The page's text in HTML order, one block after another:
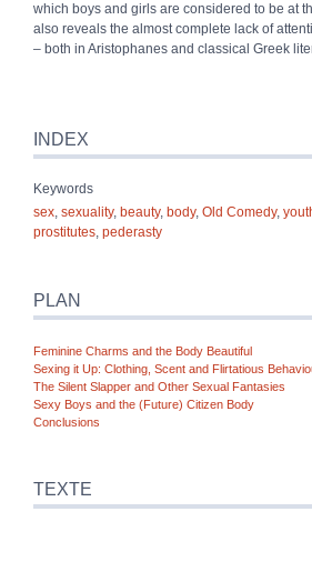
which boys and girls are considered to be at
also reveals the almost complete lack of
– both in Aristophanes and classical Greek
INDEX
Keywords
sex, sexuality, beauty, body, Old Comedy,
prostitutes, pederasty
PLAN
Feminine Charms and the Body Beautiful
Sexing it Up: Clothing, Scent and Flirtatious
The Silent Slapper and Other Sexual Fantasies
Sexy Boys and the (Future) Citizen Body
Conclusions
TEXTE